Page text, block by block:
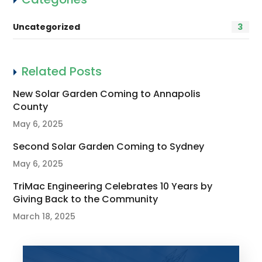
Uncategorized 3
Related Posts
New Solar Garden Coming to Annapolis
County
May 6, 2025
Second Solar Garden Coming to Sydney
May 6, 2025
TriMac Engineering Celebrates 10 Years by
Giving Back to the Community
March 18, 2025